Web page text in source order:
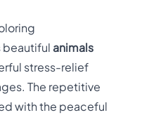
beautiful animals
stress-relief
The repetitive
with the peaceful